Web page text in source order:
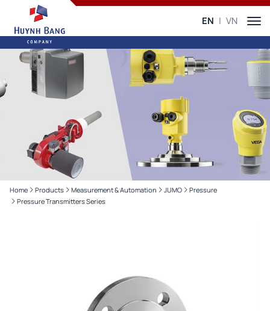
EN VN
Home Products Measurement & Automation JUMO
Pressure
Pressure Transmitters Series